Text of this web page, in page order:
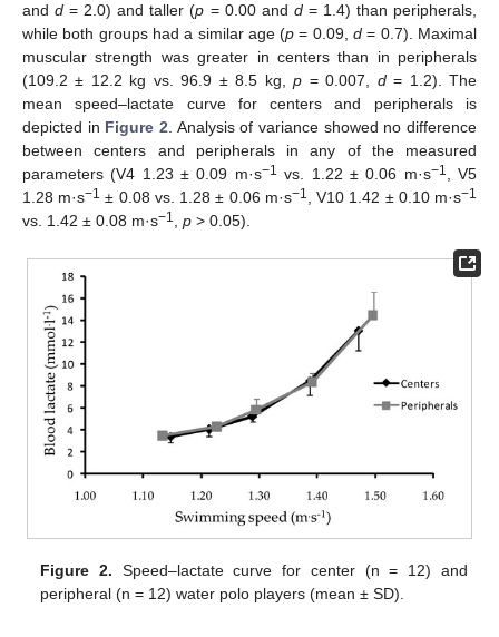
andd = 2.0) and taller (p = 0.00 and d= 1.4) than peripherals,
while both groups had a similar age (p = 0.09,d = 0.7). Maximal
muscular strength was greater in centers than in peripherals
(109.2 ± 12.2 kg vs. 96.9 ± 8.5 kg,p = 0.007, d= 1.2). The
mean speed–lactate curve for centers and peripherals is
depicted in Figure 2. Analysis of variance showed no difference
between centers and peripherals in any of the measured
parameters (V4 1.23 ± 0.09 m·s−1 vs. 1.22 ± 0.06 m·s−1, V5
1.28 m·s−1 ± 0.08 vs. 1.28 ± 0.06 m·s−1, V10 1.42 ± 0.10 m·s−1
vs. 1.42 ± 0.08 m·s−1, p > 0.05).
Figure 2. Speed–lactate curve for center (n = 12) and
peripheral (n = 12) water polo players (mean ± SD).